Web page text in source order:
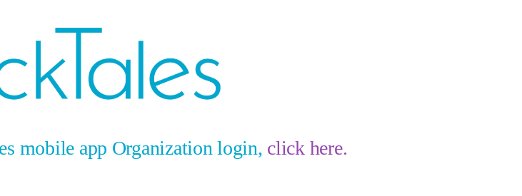
mobile app Organization login, click here.